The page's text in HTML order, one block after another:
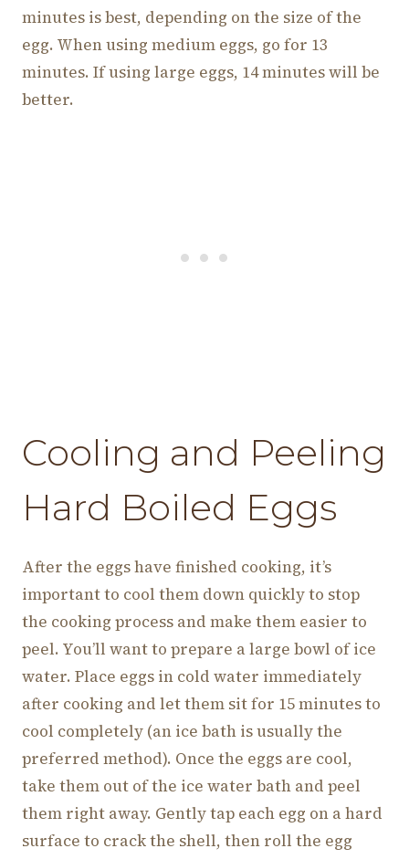
minutes is best, depending on the size of the
egg. When using medium eggs, go for 13
minutes. If using large eggs, 14 minutes will be
better.
Cooling and Peeling
Hard Boiled Eggs
After the eggs have finished cooking, it’s
important to cool them down quickly to stop
the cooking process and make them easier to
peel. You’ll want to prepare a large bowl of ice
water. Place eggs in cold water immediately
after cooking and let them sit for 15 minutes to
cool completely (an ice bath is usually the
preferred method). Once the eggs are cool,
take them out of the ice water bath and peel
them right away. Gently tap each egg on a hard
surface to crack the shell, then roll the egg